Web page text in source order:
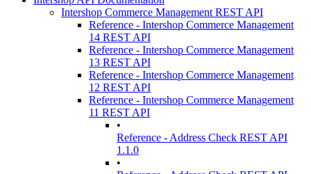
Intershop Commerce Management REST API
Reference - Intershop Commerce Management
14 REST API
Reference - Intershop Commerce Management
13 REST API
Reference - Intershop Commerce Management
12 REST API
Reference - Intershop Commerce Management
11 REST API
•
Reference - Address Check REST API
1.1.0
•